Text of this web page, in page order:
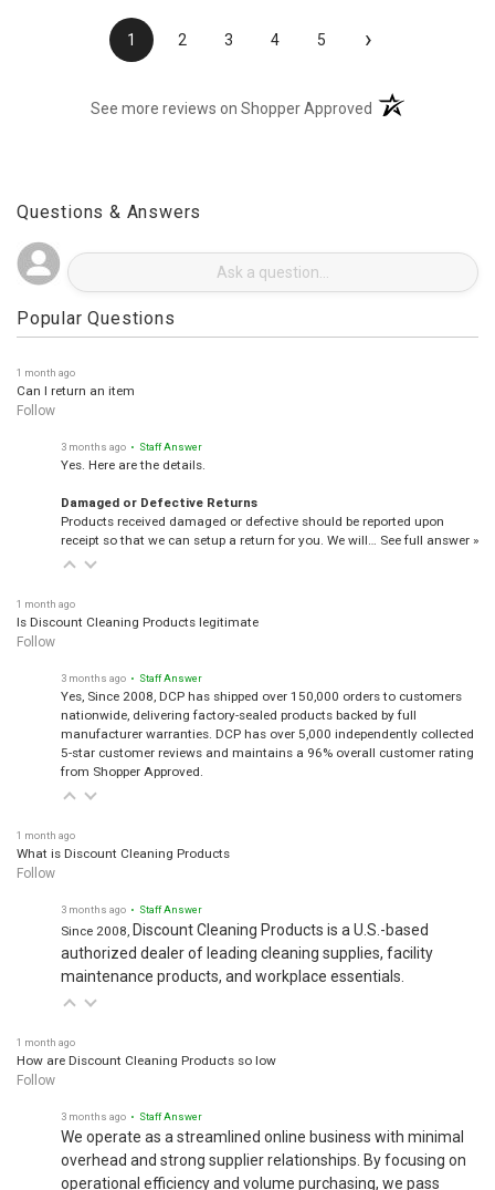
1 2 3 4 5 ›
See more reviews on Shopper Approved (opens in a new
Questions & Answers
Popular Questions
1 month ago
Can I return an item
Follow
3 months ago • Staff Answer
Yes. Here are the details.
Damaged or Defective Returns
Products received damaged or defective should be reported upon
receipt so that we can setup a return for you. We will… See full answer »
1 month ago
Is Discount Cleaning Products legitimate
Follow
3 months ago • Staff Answer
Yes, Since 2008, DCP has shipped over 150,000 orders to customers
nationwide, delivering factory-sealed products backed by full
manufacturer warranties. DCP has over 5,000 independently collected
5-star customer reviews and maintains a 96% overall customer rating
from Shopper Approved.
1 month ago
What is Discount Cleaning Products
Follow
3 months ago • Staff Answer
Since 2008, Discount Cleaning Products is a U.S.-based
authorized dealer of leading cleaning supplies, facility
maintenance products, and workplace essentials.
1 month ago
How are Discount Cleaning Products so low
Follow
3 months ago • Staff Answer
We operate as a streamlined online business with minimal
overhead and strong supplier relationships. By focusing on
operational efficiency and volume purchasing, we pass